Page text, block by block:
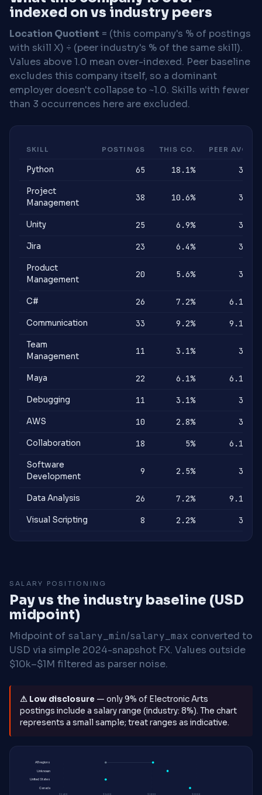
indexed on vs industry peers
Location Quotient = (this company's % of postings
with skill X) ÷ (peer industry's % of the same skill).
Values above 1.0 mean over-indexed. Peer baseline
excludes this company itself, so a dominant
employer doesn't collapse to ~1.0. Skills with fewer
than 3 occurrences here are excluded.
SKILL POSTINGS THIS CO. PEER AVG
Python 65 18.1% 3%
Project
Management
38 10.6% 3%
Unity 25 6.9% 3%
Jira 23 6.4% 3%
Product
Management
20 5.6% 3%
C# 26 7.2% 6.1%
Communication 33 9.2% 9.1%
Team
Management
11 3.1% 3%
Maya 22 6.1% 6.1%
Debugging 11 3.1% 3%
AWS 10 2.8% 3%
Collaboration 18 5% 6.1%
Software
Development
9 2.5% 3%
Data Analysis 26 7.2% 9.1%
Visual Scripting 8 2.2% 3%
SALARY POSITIONING
Pay vs the industry baseline (USD
midpoint)
Midpoint of salary_min/salary_max converted to
USD via simple 2024-snapshot FX. Values outside
$10k–$1M filtered as parser noise.
⚠ Low disclosure — only 9% of Electronic Arts
postings include a salary range (industry: 8%). The chart
represents a small sample; treat ranges as indicative.
$140K $160K $180K $200K
All regions
Unknown
United States
Canada